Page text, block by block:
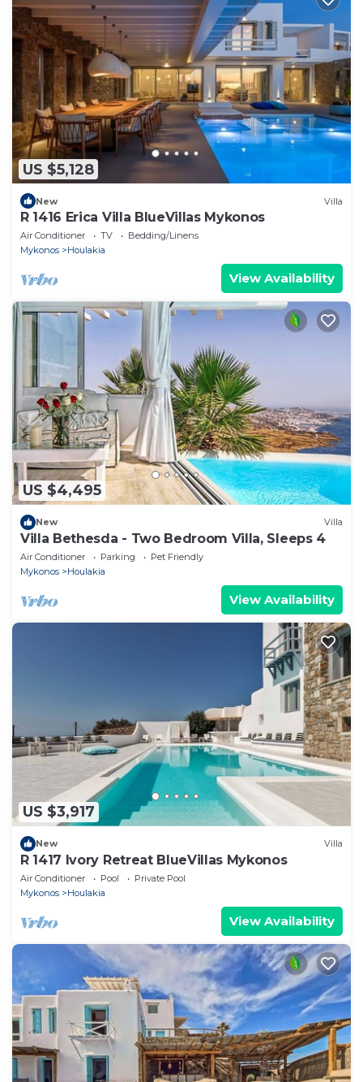
US $5,128
New Villa
R 1416 Erica Villa BlueVillas Mykonos
Air Conditioner TV
Bedding/Linens
Mykonos
Houlakia
View Availability
US $4,495
New Villa
Villa Bethesda - Two Bedroom Villa, Sleeps 4
Air Conditioner Parking
Pet Friendly
Mykonos
Houlakia
View Availability
US $3,917
New Villa
R 1417 Ivory Retreat BlueVillas Mykonos
Air Conditioner Pool
Private Pool
Mykonos
Houlakia
View Availability